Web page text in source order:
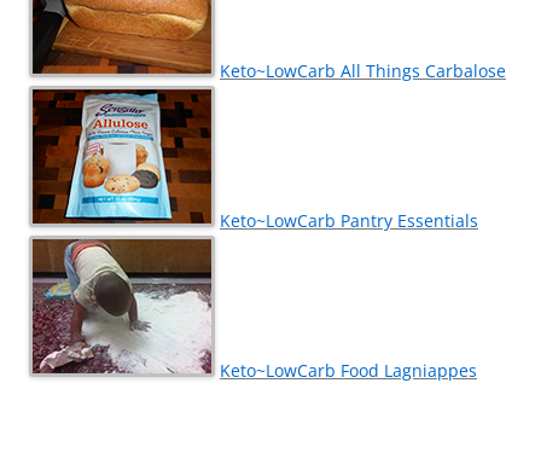
Keto~LowCarb All Things Carbalose
Keto~LowCarb Pantry Essentials
Keto~LowCarb Food Lagniappes